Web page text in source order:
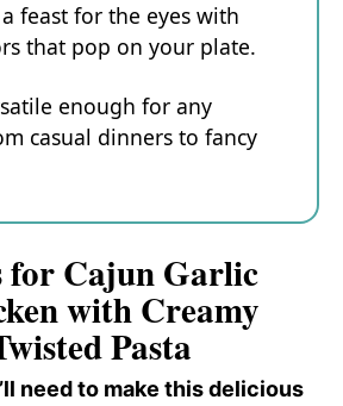
a feast for the eyes with
that pop on your plate.
enough for any
casual dinners to fancy
for Cajun Garlic
with Creamy
Pasta
need to make this delicious